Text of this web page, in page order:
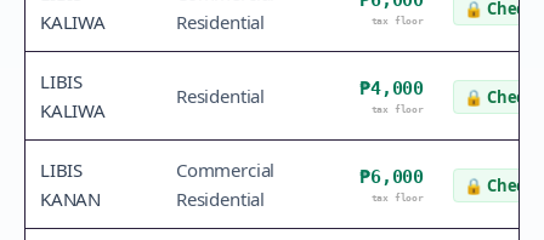
KALIWA
Residential
tax floor
🔒 Check
LIBIS
KALIWA
Residential ₱4,000
tax floor
🔒 Check
LIBIS
KANAN
Commercial
Residential
₱6,000
tax floor
🔒 Check